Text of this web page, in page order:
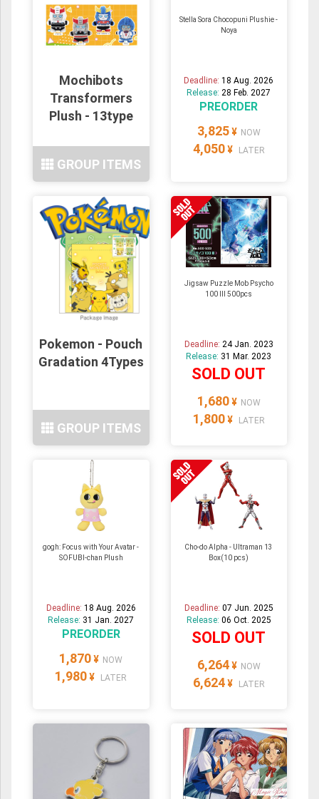
Mochibots
Transformers
Plush - 13type
GROUP ITEMS
Stella Sora Chocopuni Plushie -
Noya
Deadline:18 Aug. 2026
Release:28 Feb. 2027
PREORDER
3,825 ¥ NOW
4,050 ¥ LATER
Pokemon - Pouch
Gradation 4Types
GROUP ITEMS
Jigsaw Puzzle Mob Psycho
100 III 500pcs
Deadline: 24 Jan. 2023
Release: 31 Mar. 2023
SOLD OUT
1,680 ¥ NOW
1,800 ¥ LATER
gogh: Focus with Your Avatar -
SOFUBI-chan Plush
Deadline: 18 Aug. 2026
Release: 31 Jan. 2027
PREORDER
1,870 ¥ NOW
1,980 ¥ LATER
Cho-do Alpha - Ultraman 13
Box(10 pcs)
Deadline: 07 Jun. 2025
Release: 06 Oct. 2025
SOLD OUT
6,264 ¥ NOW
6,624 ¥ LATER